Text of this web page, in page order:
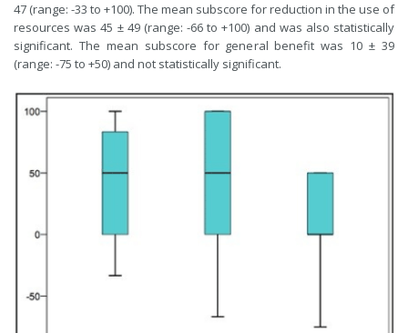
47 (range: -33 to +100). The mean subscore for reduction in the use of
resources was 45 ± 49 (range: -66 to +100) and was also statistically
significant. The mean subscore for general benefit was 10 ± 39
(range: -75 to +50) and not statistically significant.